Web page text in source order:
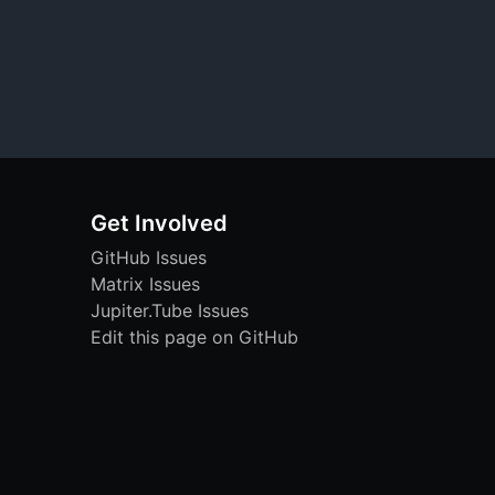
Get Involved
GitHub Issues
Matrix Issues
Jupiter.Tube Issues
Edit this page on GitHub